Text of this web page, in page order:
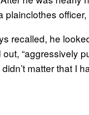
recalled, he
“aggressively
matter that I